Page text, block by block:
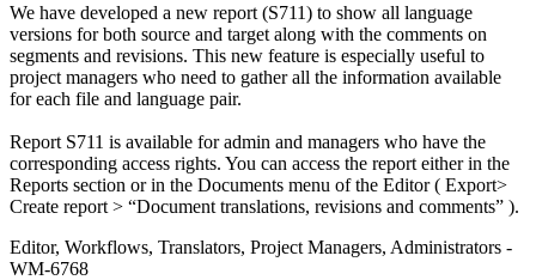
We have developed a new report (S711) to show all language
versions for both source and target along with the comments on
segments and revisions. This new feature is especially useful to
project managers who need to gather all the information available
for each file and language pair.
Report S711 is available for admin and managers who have the
corresponding access rights. You can access the report either in the
Reports section or in the Documents menu of the Editor ( Export>
Create report > “Document translations, revisions and comments” ).
Editor, Workflows, Translators, Project Managers, Administrators -
WM-6768